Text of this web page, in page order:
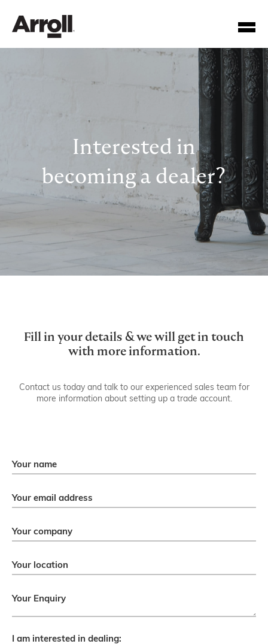
Interested in
becoming a dealer?
Fill in your details & we will get in touch
with more information.
Contact us today and talk to our experienced sales team for
more information about setting up a trade account.
Your name
Your email address
Your company
Your location
Your Enquiry
I am interested in dealing:
Your Account Number